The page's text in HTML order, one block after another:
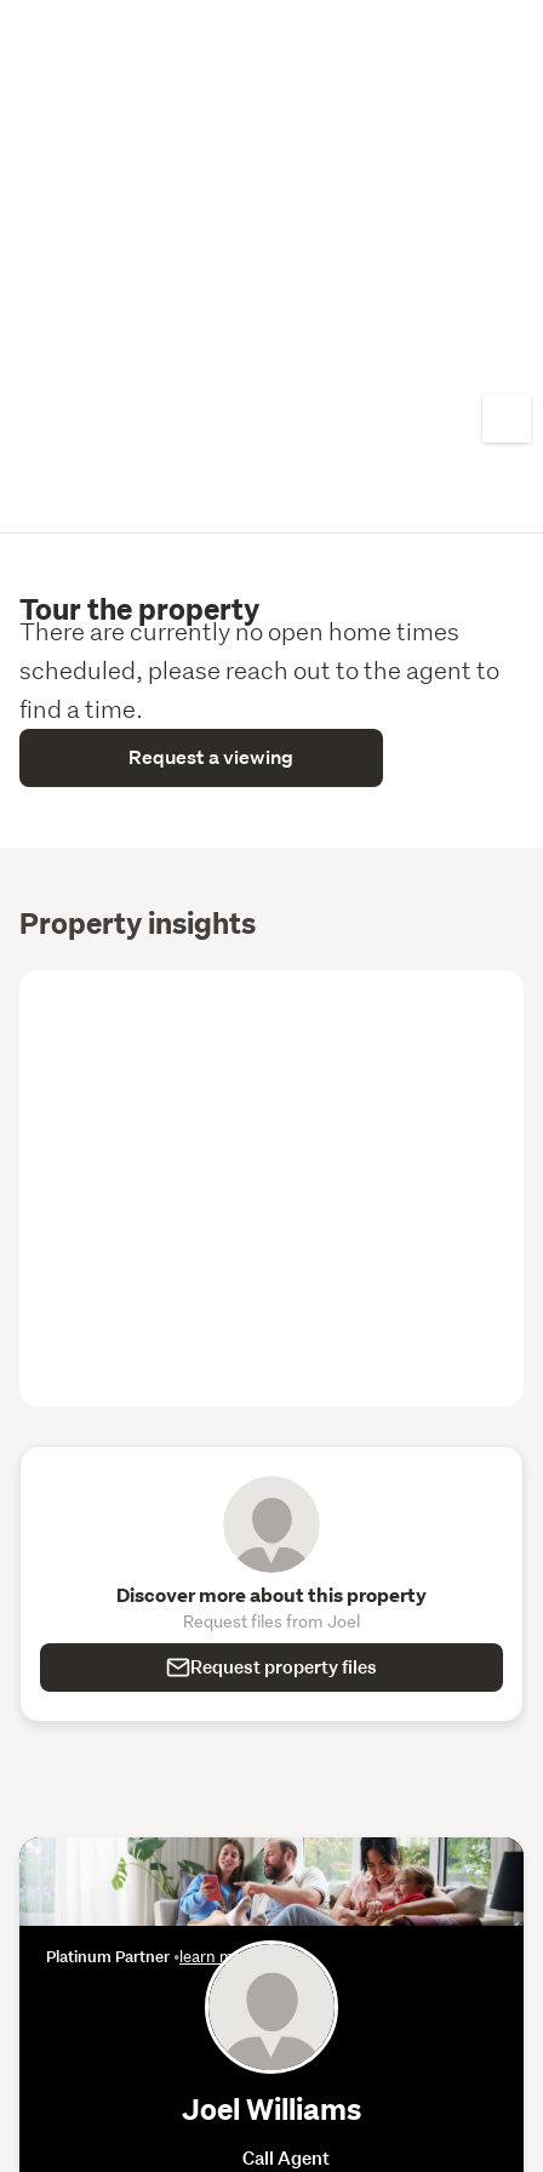
Tour the property
There are currently no open home times
scheduled, please reach out to the agent to
find a time.
Request a viewing
Property insights
Discover more about this property
Request files from Joel
Request property files
Platinum Partner •learn more
Joel Williams
Call Agent